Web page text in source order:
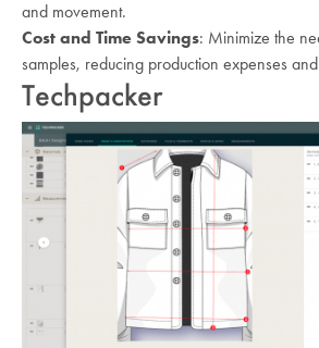
and movement.
Cost and Time Savings: Minimize the
samples, reducing production expenses
Techpacker